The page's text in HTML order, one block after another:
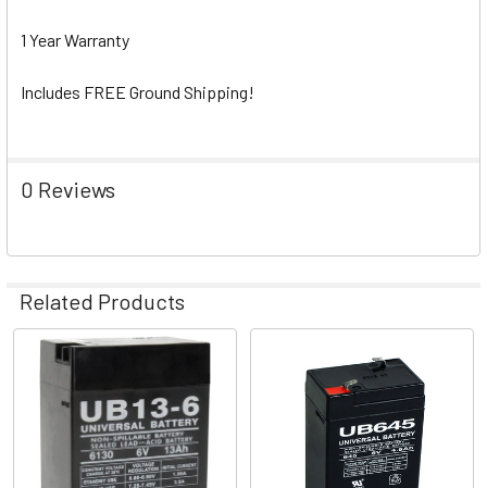
1 Year Warranty
Includes FREE Ground Shipping!
0 Reviews
Related Products
Related
Products